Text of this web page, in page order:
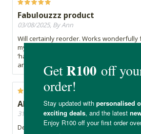
Fabulouzzz product
03/08/2025, By Ann
Will certainly reorder. Works wonderfully
my ADHD son who struggles to sleep.
‘hangover’ or drug-induced effect. I
and ready to go.
Absolutely always have this!!
31/07/2025, By Greta
Definitely a game changer for me!! It